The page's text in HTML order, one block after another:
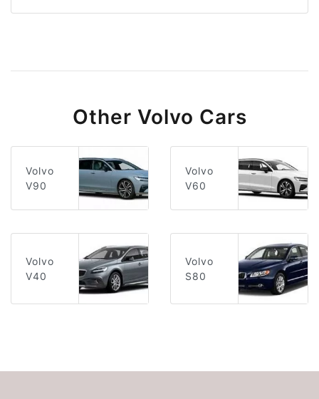
Other Volvo Cars
Volvo
V90
Volvo
V60
Volvo
V40
Volvo
S80